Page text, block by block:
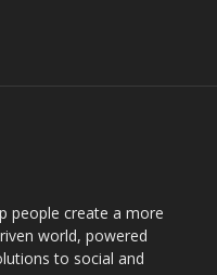
people create a more
world, powered
to social and